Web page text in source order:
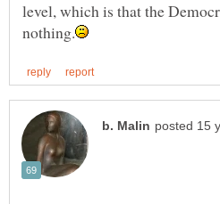
level, which is that the